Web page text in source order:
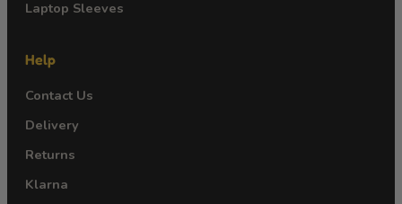
Laptop Sleeves
Help
Contact Us
Delivery
Returns
Klarna